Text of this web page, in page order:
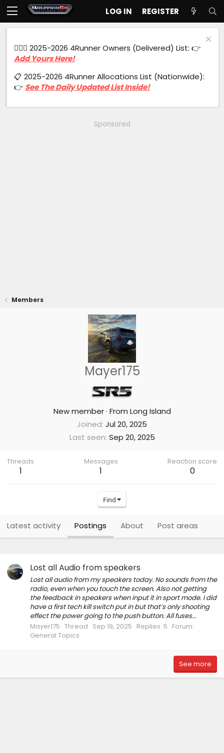
LOG IN REGISTER
🙋🏻‍♂️ 2025-2026 4Runner Owners (Delivered) List: 👉
Add Yours Here!
📋 2025-2026 4Runner Allocations List (Nationwide):
👉 See The Daily Updated List Inside!
Sponsored
Members
Mayer175
New member · From Long Island
Joined Jul 20, 2025
Last seen Sep 20, 2025
Threads
1
Messages
1
Reaction score
0
Find
Latest activity Postings About Post areas
Lost all Audio from speakers
Lost all audio from my speakers today. No sounds from the
radio, even when you touch the screen. Also not getting
the feedback in speakers when input it in sport mode. I did
have a first tech kill switch put in but that’s only shooting
effect the power going to the push button. All fuses...
Mayer175 Thread Sep 19, 2025 Replies: 5 Forum:
General Topics
See more